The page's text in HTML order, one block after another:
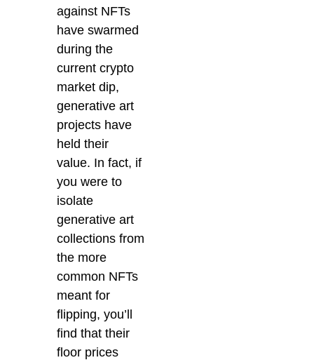
against NFTs
have swarmed
during the
current crypto
market dip,
generative art
projects have
held their
value. In fact, if
you were to
isolate
generative art
collections from
the more
common NFTs
meant for
flipping, you’ll
find that their
floor prices